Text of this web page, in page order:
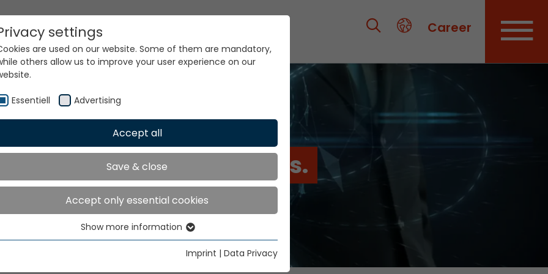
Career
world. Our technologies.
settings
are used on our website. Some of them are mandatory,
others allow us to improve your user experience on our
Essentiell Advertising
Accept all
Save & close
Accept only essential cookies
Essential cookies are needed for basic website functions. This
Show more information
Imprint | Data Privacy